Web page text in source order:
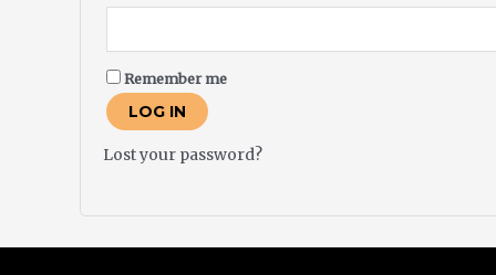
Remember me
LOG IN
Lost your password?